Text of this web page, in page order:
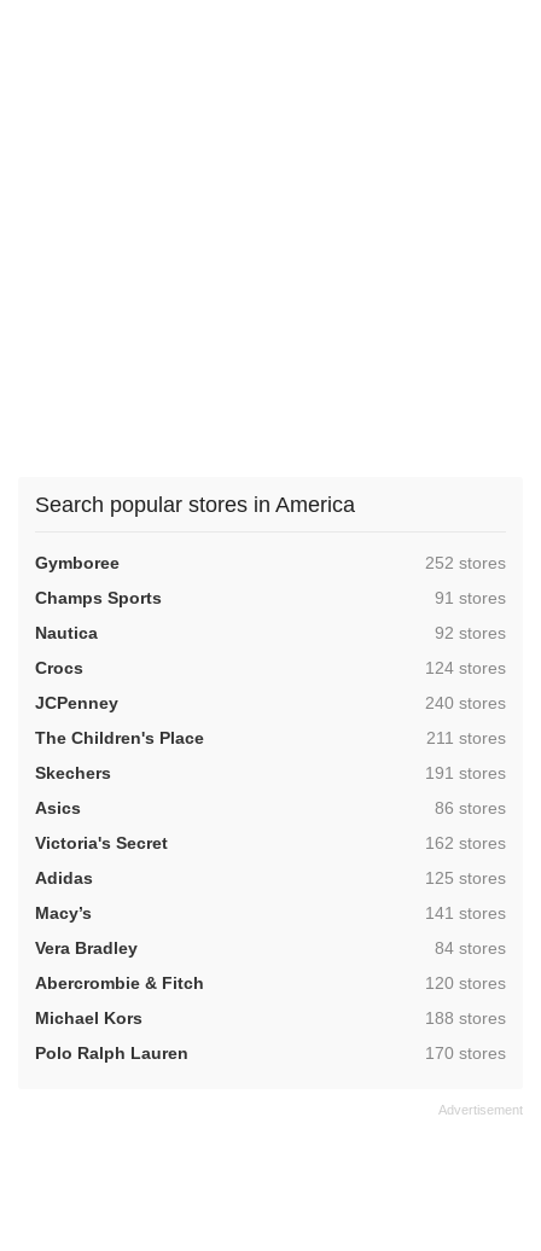
Search popular stores in America
Gymboree ,252 stores
Champs Sports
,91 stores
Nautica
,92 stores
Crocs
,124 stores
JCPenney
,240 stores
The Children's Place
,211 stores
Skechers
,191 stores
Asics
,86 stores
Victoria's Secret
,162 stores
Adidas
,125 stores
Macy’s
,141 stores
Vera Bradley
,84 stores
Abercrombie & Fitch
,120 stores
Michael Kors
,188 stores
Polo Ralph Lauren
,170 stores